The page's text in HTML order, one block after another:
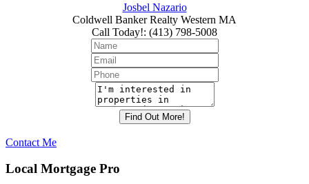
Josbel Nazario
Coldwell Banker Realty Western MA
Call Today!: (413) 798-5008
Contact Me
Local Mortgage Pro